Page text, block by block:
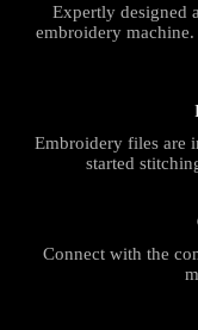
Expertly designed
embroidery
Embroidery files are
started
Connect with the